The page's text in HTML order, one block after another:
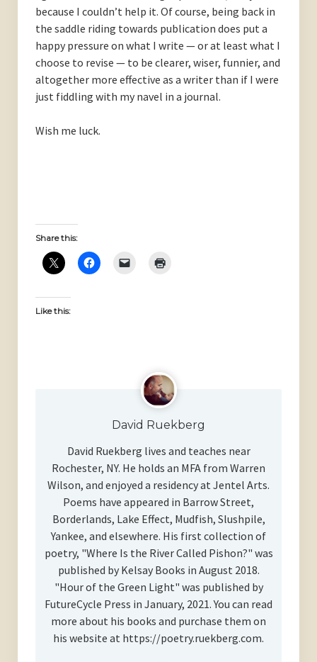
because I couldn’t help it. Of course, being back in
the saddle riding towards publication does put a
happy pressure on what I write — or at least what I
choose to revise — to be clearer, wiser, funnier, and
altogether more effective as a writer than if I were
just fiddling with my navel in a journal.
Wish me luck.
Share this:
Like this:
David Ruekberg
David Ruekberg lives and teaches near
Rochester, NY. He holds an MFA from Warren
Wilson, and enjoyed a residency at Jentel Arts.
Poems have appeared in Barrow Street,
Borderlands, Lake Effect, Mudfish, Slushpile,
Yankee, and elsewhere. His first collection of
poetry, "Where Is the River Called Pishon?" was
published by Kelsay Books in August 2018.
"Hour of the Green Light" was published by
FutureCycle Press in January, 2021. You can read
more about his books and purchase them on
his website at https://poetry.ruekberg.com.